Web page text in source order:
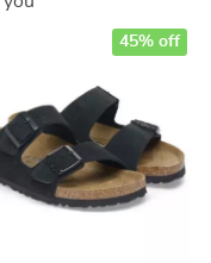
45% off